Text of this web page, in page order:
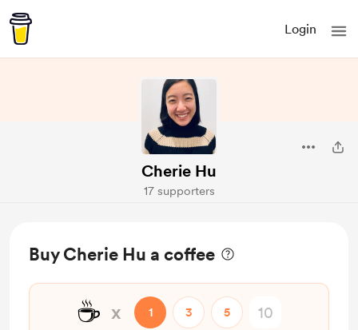
Login
Cherie Hu
17 supporters
Buy Cherie Hu a coffee
☕ x 1 3 5